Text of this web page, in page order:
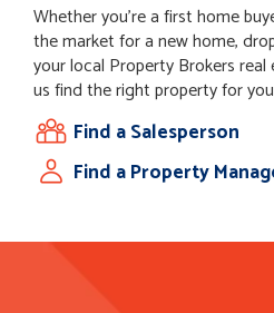
Whether you're a first home
the market for a new home,
your local Property Brokers
us find the right property for
Find a Salesperson
Find a Property